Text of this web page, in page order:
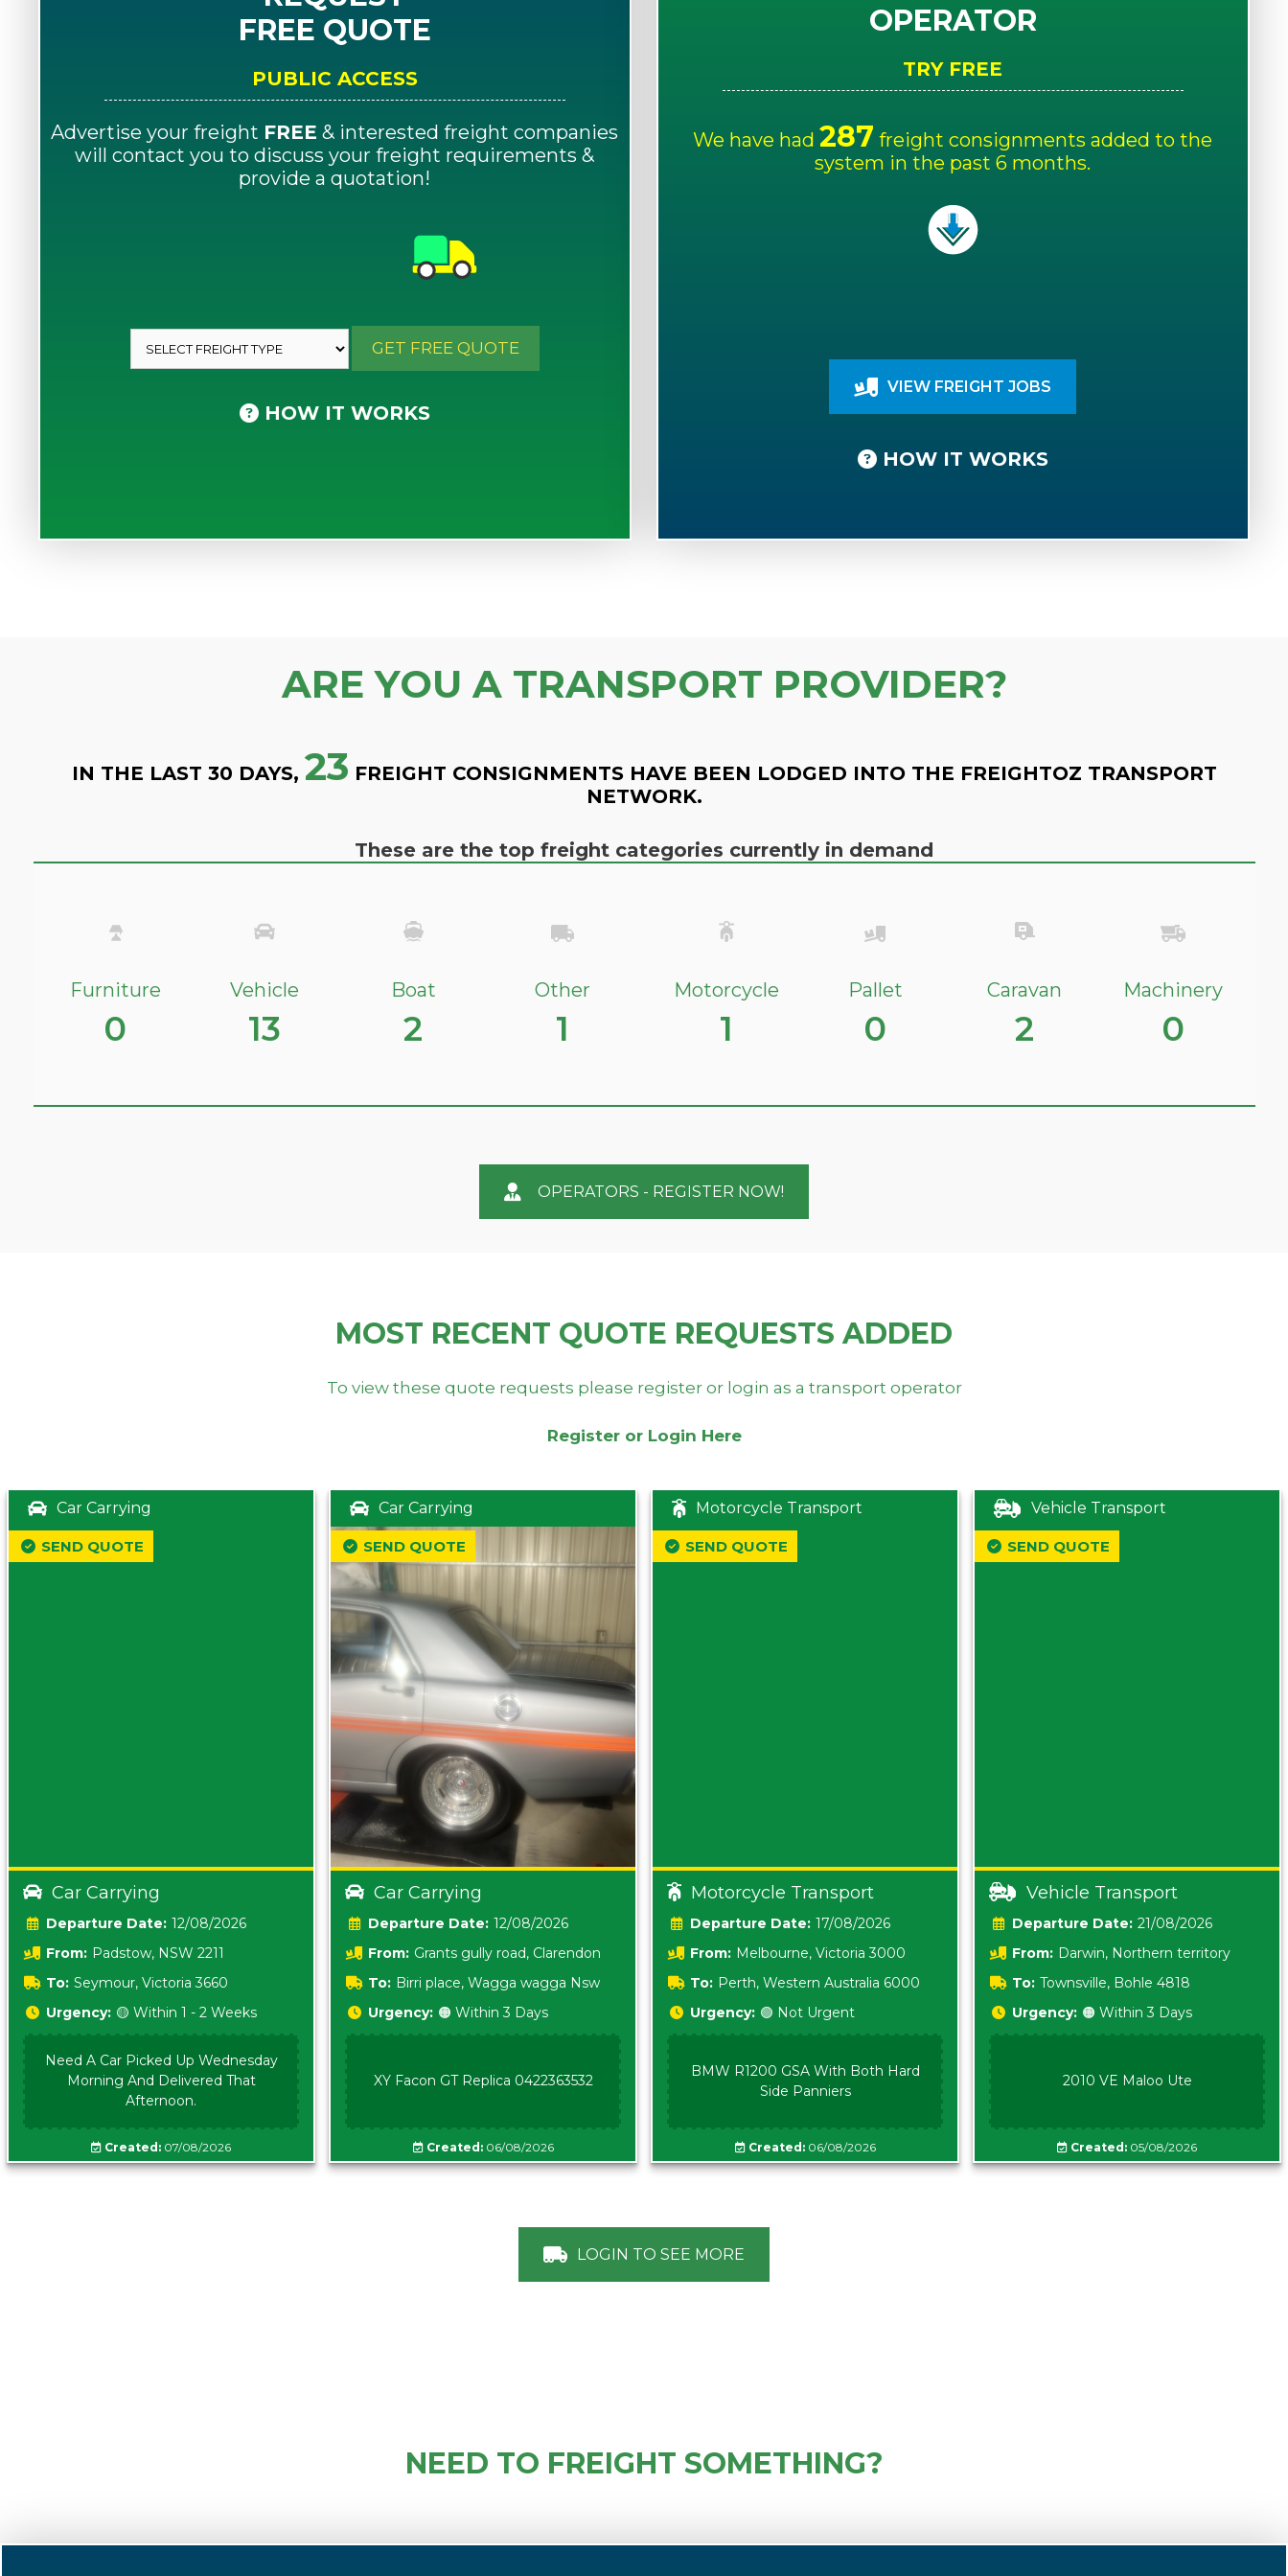
FREE QUOTE
PUBLIC ACCESS
Advertise your freight FREE & interested freight companies
will contact you to discuss your freight requirements &
provide a quotation!
GET FREE QUOTE
HOW IT WORKS
OPERATOR
TRY FREE
We have had 287 freight consignments added to the
system in the past 6 months.
VIEW FREIGHT JOBS
HOW IT WORKS
ARE YOU A TRANSPORT PROVIDER?
IN THE LAST 30 DAYS, 23 FREIGHT CONSIGNMENTS HAVE BEEN LODGED INTO THE FREIGHTOZ TRANSPORT
NETWORK.
These are the top freight categories currently in demand
Furniture
0
Vehicle
13
Boat
2
Other
1
Motorcycle
1
Pallet
0
Caravan
2
Machinery
0
OPERATORS - REGISTER NOW!
MOST RECENT QUOTE REQUESTS ADDED
To view these quote requests please register or login as a transport operator
Register or Login Here
Car Carrying
Car Carrying
Date: 12/08/2026
From: Padstow, NSW 2211
To: Seymour, Victoria 3660
SEND QUOTE
Urgency: 🟡 Within 1 - 2 Weeks
Need A Car Picked Up Wednesday
Morning And Delivered That
Afternoon.
Created: 07/08/2026
Car Carrying
Car Carrying
Date: 12/08/2026
From: Grants gully road, Clarendon
5157 sA
To: Birri place, Wagga wagga Nsw
5620
SEND QUOTE
Urgency: 🟠 Within 3 Days
XY Facon GT Replica 0422363532
Created:06/08/2026
Motorcycle Transport
Motorcycle Transport
Date: 17/08/2026
From: Melbourne, Victoria 3000
To: Perth, Western Australia 6000
SEND QUOTE
Urgency: 🟢 Not Urgent
BMW R1200 GSA With Both Hard
Side Panniers
Created:06/08/2026
Vehicle Transport
Vehicle Transport
Date: 21/08/2026
From: Darwin, Northern territory
0800
To: Townsville, Bohle 4818
SEND QUOTE
Urgency: 🟠 Within 3 Days
2010 VE Maloo Ute
Created: 05/08/2026
LOGIN TO SEE MORE
NEED TO FREIGHT SOMETHING?